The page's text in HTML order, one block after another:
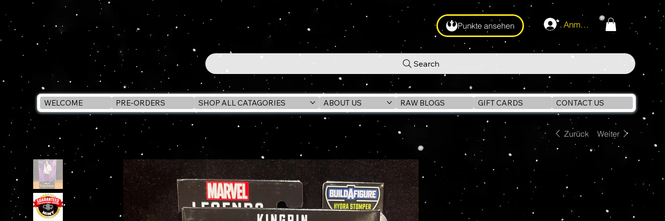
Punkte ansehen Anmelden
Search
WELCOME PRE-ORDERS SHOP ALL CATAGORIES ABOUT US RAW BLOGS GIFT CARDS CONTACT US
Marvel Legends KINGPIN 6" Action Figure (HYDRA STOMPER BAF) Zurück Weiter
Marvel Legends
KINGPIN 6" Action